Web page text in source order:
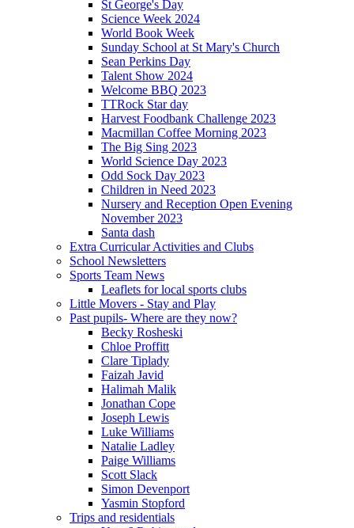
St George's Day
Science Week 2024
World Book Week
Sunday School at St Mary's Church
Sean Perkins Day
Talent Show 2024
Welcome BBQ 2023
TTRock Star day
Harvest Foodbank Challenge 2023
Macmillan Coffee Morning 2023
The Big Sing 2023
World Science Day 2023
Odd Sock Day 2023
Children in Need 2023
Nursery and Reception Open Evening
November 2023
Santa dash
Extra Curricular Activities and Clubs
School Newsletters
Sports Team News
Leaflets for local sports clubs
Little Movers - Stay and Play
Past pupils- Where are they now?
Becky Rosheski
Chloe Proffitt
Clare Tiplady
Faizah Javid
Halimah Malik
Jonathan Cope
Joseph Lewis
Luke Williams
Natalie Ladley
Paige Williams
Scott Slack
Simon Devenport
Yasmin Stopford
Trips and residentials